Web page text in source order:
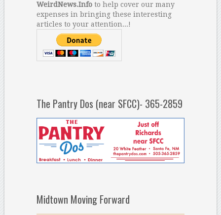
WeirdNews.Infoto help cover our many
expenses in bringing these interesting
articles to your attention...!
The Pantry Dos (near SFCC)- 365-2859
Midtown Moving Forward